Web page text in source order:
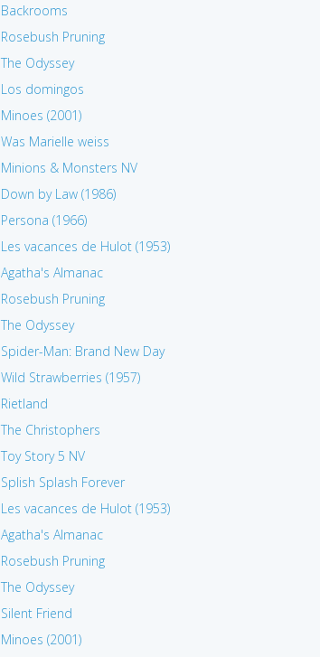
Backrooms
Rosebush Pruning
The Odyssey
Los domingos
Minoes (2001)
Was Marielle weiss
Minions & Monsters NV
Down by Law (1986)
Persona (1966)
Les vacances de Hulot (1953)
Agatha's Almanac
Rosebush Pruning
The Odyssey
Spider-Man: Brand New Day
Wild Strawberries (1957)
Rietland
The Christophers
Toy Story 5 NV
Splish Splash Forever
Les vacances de Hulot (1953)
Agatha's Almanac
Rosebush Pruning
The Odyssey
Silent Friend
Minoes (2001)